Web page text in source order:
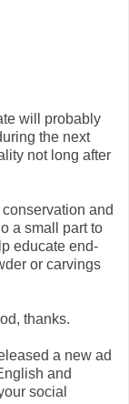
will probably
the next
not long after
and
a small part to
educate end-
or carvings
thanks.
a new ad
and
social